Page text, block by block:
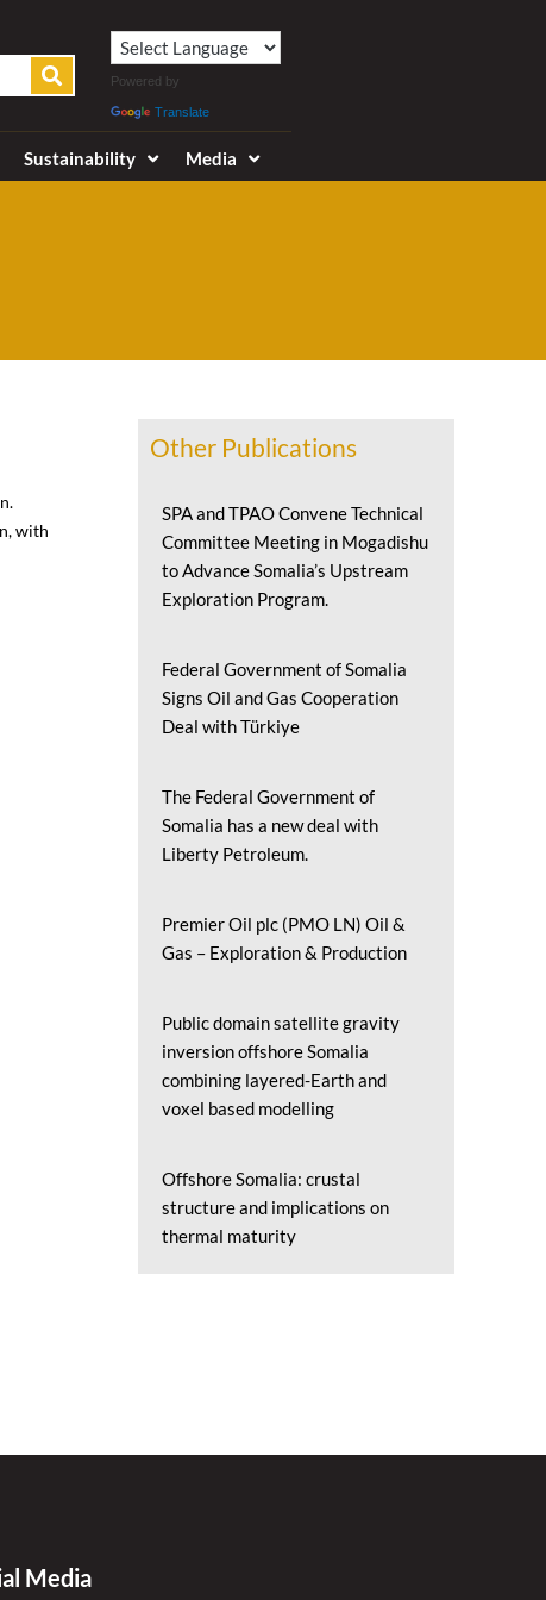
Powered by
Translate
Sustainability Media
with
Other Publications
SPA and TPAO Convene Technical
Committee Meeting in Mogadishu
to Advance Somalia’s Upstream
Exploration Program.
Federal Government of Somalia
Signs Oil and Gas Cooperation
Deal with Türkiye
The Federal Government of
Somalia has a new deal with
Liberty Petroleum.
Premier Oil plc (PMO LN) Oil &
Gas – Exploration & Production
Public domain satellite gravity
inversion offshore Somalia
combining layered-Earth and
voxel based modelling
Offshore Somalia: crustal
structure and implications on
thermal maturity
Media